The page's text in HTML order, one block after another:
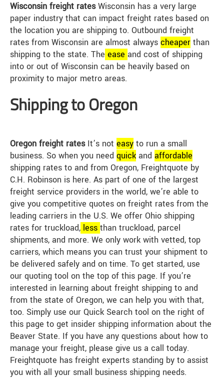
Wisconsin freight ratesWisconsin has a very large
paper industry that can impact freight rates based on
the location you are shipping to. Outbound freight
rates from Wisconsin are almost always cheaper than
shipping to the state. The ease and cost of shipping
into or out of Wisconsin can be heavily based on
proximity to major metro areas.
Shipping to Oregon
Oregon freight ratesIt’s not easy to run a small
business. So when you need quick and affordable
shipping rates to and from Oregon, Freightquote by
C.H. Robinson is here. As part of one of the largest
freight service providers in the world, we’re able to
give you competitive quotes on freight rates from the
leading carriers in the U.S. We offer Ohio shipping
rates for truckload, less than truckload, parcel
shipments, and more. We only work with vetted, top
carriers, which means you can trust your shipment to
be delivered safely and on time. To get started, use
our quoting tool on the top of this page. If you’re
interested in learning about freight shipping to and
from the state of Oregon, we can help you with that,
too. Simply use our Quick Search tool on the right of
this page to get insider shipping information about the
Beaver State. If you have any questions about how to
manage your freight, please give us a call today.
Freightquote has freight experts standing by to assist
you with all your small business shipping needs.